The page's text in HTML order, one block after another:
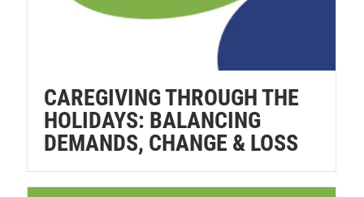
CAREGIVING THROUGH THE
HOLIDAYS: BALANCING
DEMANDS, CHANGE & LOSS